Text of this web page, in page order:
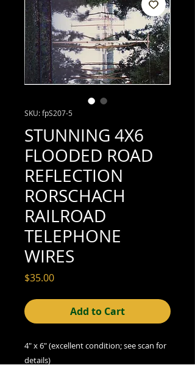
SKU: fpS207-5
STUNNING 4X6
FLOODED ROAD
REFLECTION
RORSCHACH
RAILROAD
TELEPHONE
WIRES
$35.00Price
Add to Cart
4" x 6" (excellent condition; see scan for
details)